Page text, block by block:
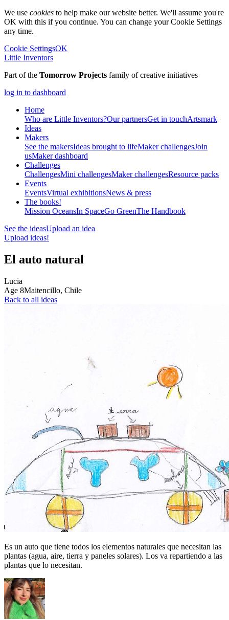
We use cookies to help make our website better. We'll assume you're
OK with this if you continue. You can change your Cookie Settings
any time.
Cookie SettingsOK
Little Inventors
Part of the Tomorrow Projects family of creative initiatives
log in to dashboard
Home
Who are Little Inventors?Our partnersGet in touchArtsmark
Ideas
Makers
See the makersIdeas brought to lifeMaker challengesJoin
usMaker dashboard
Challenges
ChallengesMini challengesMaker challengesResource packs
Events
EventsVirtual exhibitionsNews & press
The books!
Mission OceansIn SpaceGo GreenThe Handbook
See the ideasUpload an idea
Upload ideas!
El auto natural
Lucia
Age 8Maitencillo, Chile
Back to all ideas
Es un auto que tiene todos los elementos naturales que necesitan las
plantas (agua, aire, tierra y paneles solares). Los va repartiendo a las
plantas que lo necesitan.